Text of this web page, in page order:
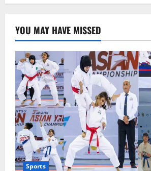
YOU MAY HAVE MISSED
Sports